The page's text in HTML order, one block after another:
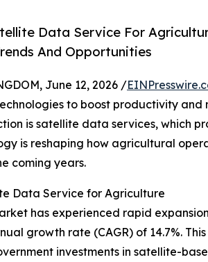
Data Service For
And Opportunities
June 12, 2026 /
to boost productivity and
is satellite data services, which
is reshaping how agricultural
coming years.
Data Service for Agriculture
has experienced rapid
growth rate (CAGR) of 14.7%.
investments in satellite-